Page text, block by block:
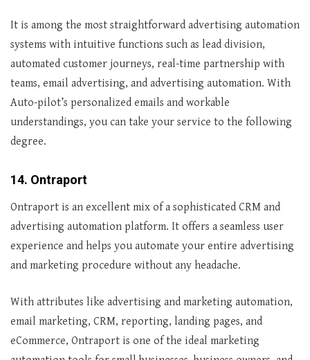
It is among the most straightforward advertising automation
systems with intuitive functions such as lead division,
automated customer journeys, real-time partnership with
teams, email advertising, and advertising automation. With
Auto-pilot’s personalized emails and workable
understandings, you can take your service to the following
degree.
14. Ontraport
Ontraport is an excellent mix of a sophisticated CRM and
advertising automation platform. It offers a seamless user
experience and helps you automate your entire advertising
and marketing procedure without any headache.
With attributes like advertising and marketing automation,
email marketing, CRM, reporting, landing pages, and
eCommerce, Ontraport is one of the ideal marketing